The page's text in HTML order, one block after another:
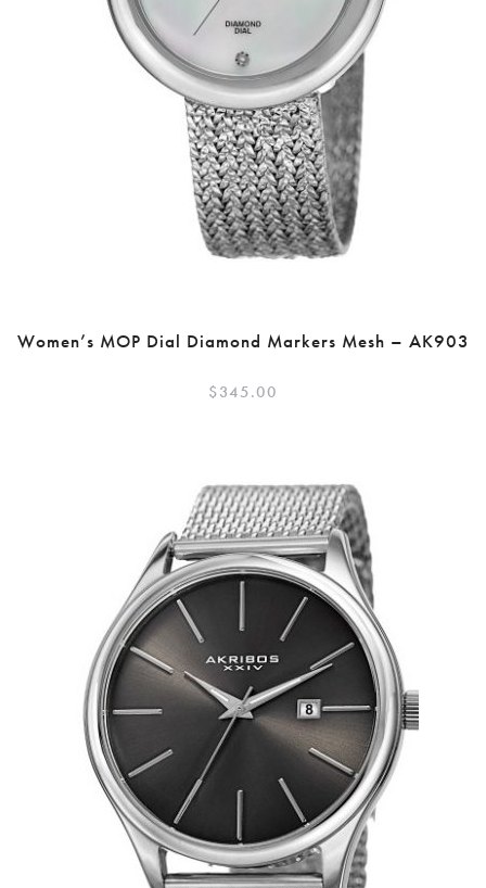
Women’s MOP Dial Diamond Markers Mesh – AK903
$345.00